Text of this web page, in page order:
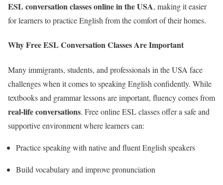
ESL conversation classes online in the USA, making it easier
for learners to practice English from the comfort of their homes.
Why Free ESL Conversation Classes Are Important
Many immigrants, students, and professionals in the USA face
challenges when it comes to speaking English confidently. While
textbooks and grammar lessons are important, fluency comes from
real-life conversations. Free online ESL classes offer a safe and
supportive environment where learners can:
Practice speaking with native and fluent English speakers
Build vocabulary and improve pronunciation